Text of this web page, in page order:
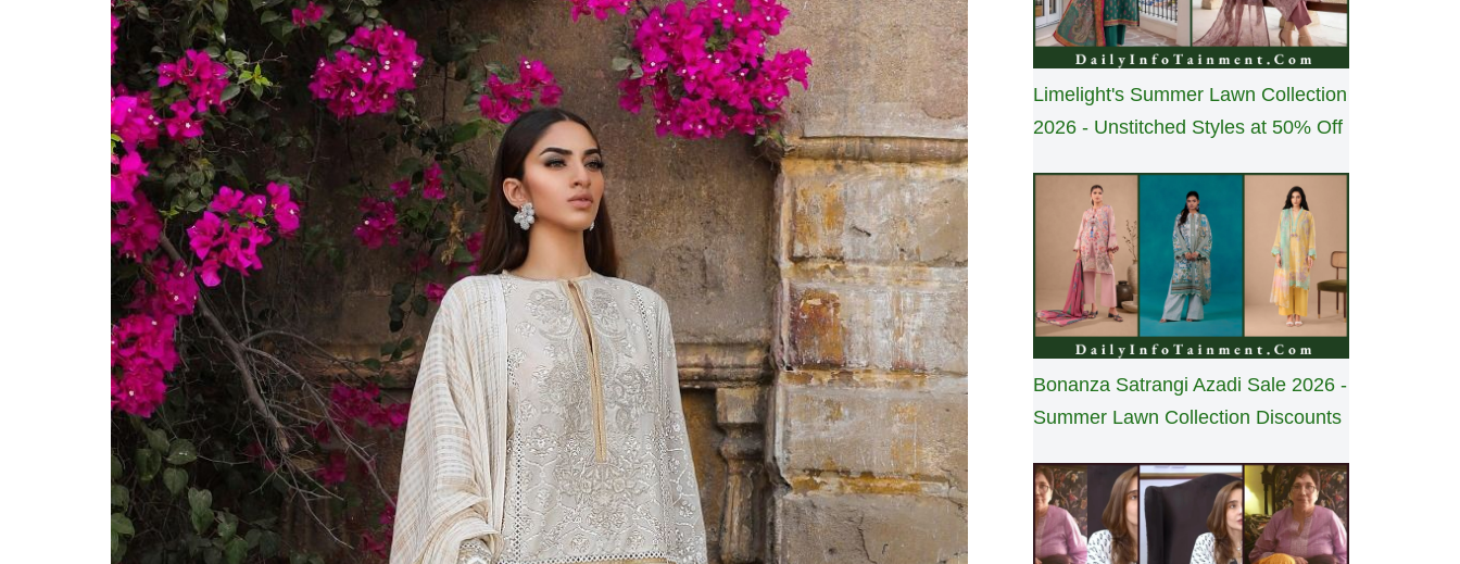
Limelight's Summer Lawn Collection
2026 - Unstitched Styles at 50% Off
Bonanza Satrangi Azadi Sale 2026 -
Summer Lawn Collection Discounts